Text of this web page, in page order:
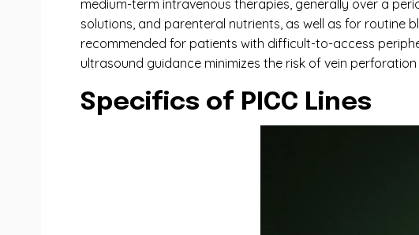
medium-term intravenous therapies, generally over a
solutions, and parenteral nutrients, as well as for routine
recommended for patients with difficult-to-access
ultrasound guidance minimizes the risk of vein
Specifics of PICC Lines